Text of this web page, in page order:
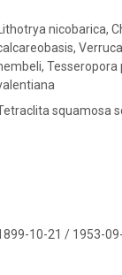
Lithotrya nicobarica,
squamosa
10-21 / 1953-